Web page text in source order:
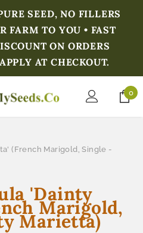
SEED, NO FILLERS
FARM TO YOU • FAST
ON ORDERS
AT CHECKOUT.
0
(French Marigold, Single -
'Dainty
Marigold,
Marietta)